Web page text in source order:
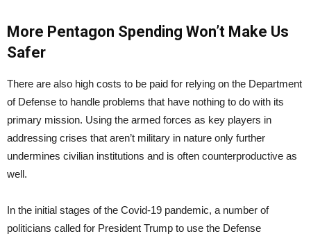
More Pentagon Spending Won’t Make Us
Safer
There are also high costs to be paid for relying on the Department
of Defense to handle problems that have nothing to do with its
primary mission. Using the armed forces as key players in
addressing crises that aren’t military in nature only further
undermines civilian institutions and is often counterproductive as
well.
In the initial stages of the Covid-19 pandemic, a number of
politicians called for President Trump to use the Defense